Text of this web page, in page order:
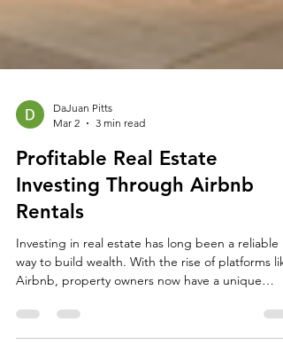
Mar 2
3 min read
Profitable Real Estate
Investing Through Airbnb
Rentals
Investing in real estate has long been a reliable
Airbnb, property owners now have a unique